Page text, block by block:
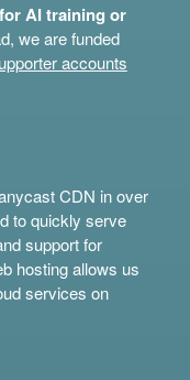
AI training or
we are funded
accounts
CDN in over
to quickly serve
support for
hosting allows us
services on